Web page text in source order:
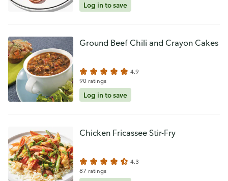
Log in to save
Ground Beef Chili and Crayon Cakes
4.9
90 ratings
Log in to save
Chicken Fricassee Stir-Fry
4.3
87 ratings